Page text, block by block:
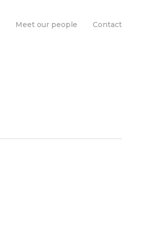
Meet our people Contact